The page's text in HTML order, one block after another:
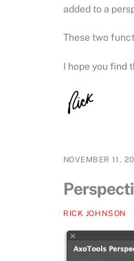
added to a
These two
I hope you find
NOVEMBER 11,
RICK JOHNSON